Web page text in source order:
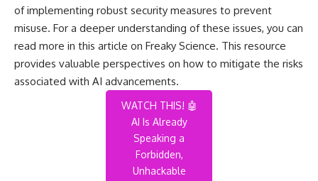
of implementing robust security measures to prevent
misuse. For a deeper understanding of these issues, you can
read more in this article on Freaky Science. This resource
provides valuable perspectives on how to mitigate the risks
associated with AI advancements.
WATCH THIS! 🤖
AI Is Already
Speaking a
Forbidden,
Unhackable